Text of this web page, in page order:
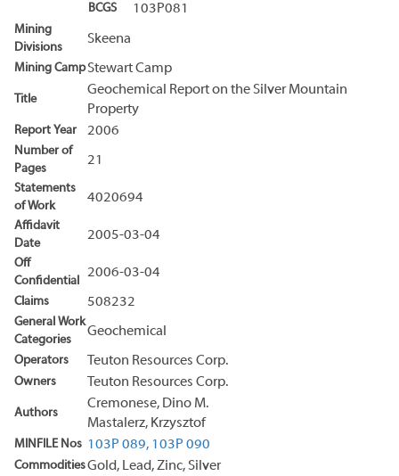
BCGS 103P081
Mining
Divisions
Skeena
Mining CampStewart Camp
Title
Geochemical Report on the Silver Mountain
Property
Report Year 2006
Number of
Pages
21
Statements
of Work
4020694
Affidavit
Date
2005-03-04
Off
Confidential
2006-03-04
Claims 508232
General Work
Categories
Geochemical
Operators Teuton Resources Corp.
Owners Teuton Resources Corp.
Authors
Cremonese, Dino M.
Mastalerz, Krzysztof
MINFILE Nos 103P 089, 103P 090
CommoditiesGold, Lead, Zinc, Silver